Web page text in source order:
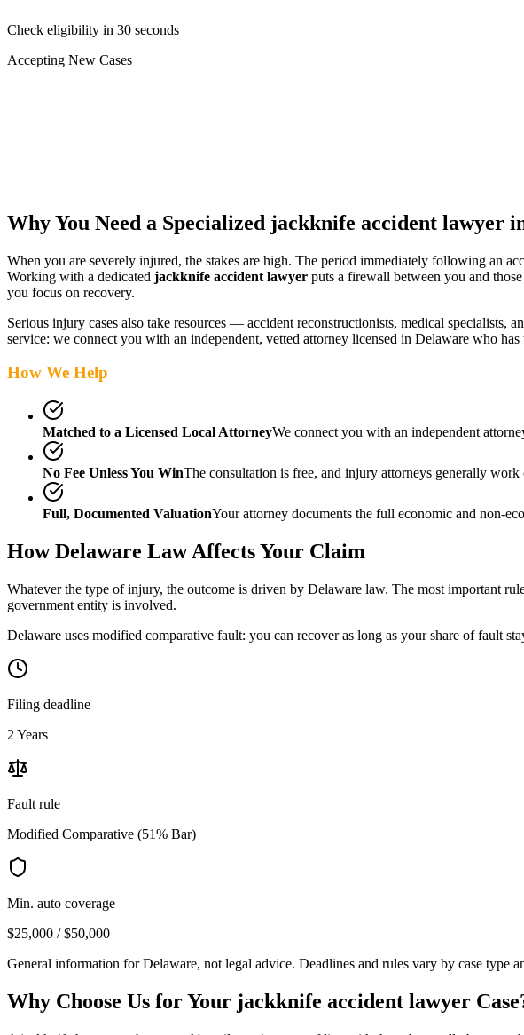
Check eligibility in 30 seconds
Accepting New Cases
Why You Need a Specialized jackknife accident lawyer
When you are severely injured, the stakes are high. The period immediately following an
Working with a dedicated jackknife accident lawyer puts a firewall between you and
you focus on recovery.
Serious injury cases also take resources — accident reconstructionists, medical
service: we connect you with an independent, vetted attorney licensed in Delaware who has
How We Help
Matched to a Licensed Local AttorneyWe connect you with an independent
No Fee Unless You WinThe consultation is free, and injury attorneys generally
Full, Documented ValuationYour attorney documents the full economic and non-
HowDelaware Law Affects Your Claim
Whatever the type of injury, the outcome is driven by Delaware law. The most important
government entity is involved.
Delaware uses modified comparative fault: you can recover as long as your share of fault
Filing deadline
2 Years
Fault rule
Modified Comparative (51% Bar)
Min. auto coverage
$25,000 / $50,000
General information forDelaware, not legal advice. Deadlines and rules vary by case type
Why Choose Us for Your jackknife accident lawyer